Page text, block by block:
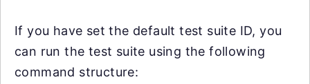
If you have set the default test suite ID, you
can run the test suite using the following
command structure: